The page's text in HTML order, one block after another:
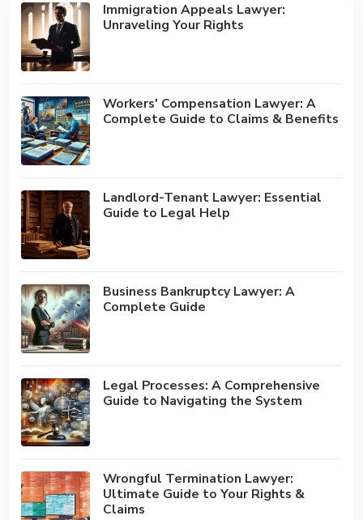
Immigration Appeals Lawyer:
Unraveling Your Rights
Workers' Compensation Lawyer: A
Complete Guide to Claims & Benefits
Landlord-Tenant Lawyer: Essential
Guide to Legal Help
Business Bankruptcy Lawyer: A
Complete Guide
Legal Processes: A Comprehensive
Guide to Navigating the System
Wrongful Termination Lawyer:
Ultimate Guide to Your Rights &
Claims